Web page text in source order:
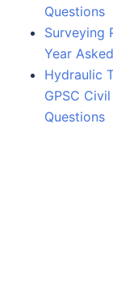
Questions
Surveying
Year
Hydraulic
GPSC
Questions